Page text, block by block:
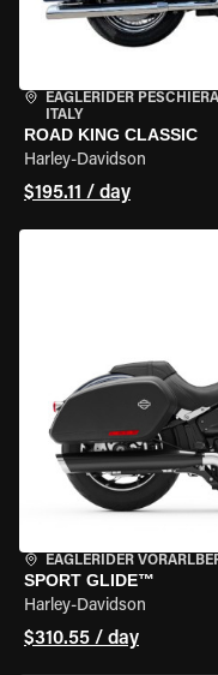
EAGLERIDER
ITALY
ROAD KING CLASSIC
Harley-Davidson
$195.11 / day
EAGLERIDER
SPORT GLIDE™
Harley-Davidson
$310.55 / day